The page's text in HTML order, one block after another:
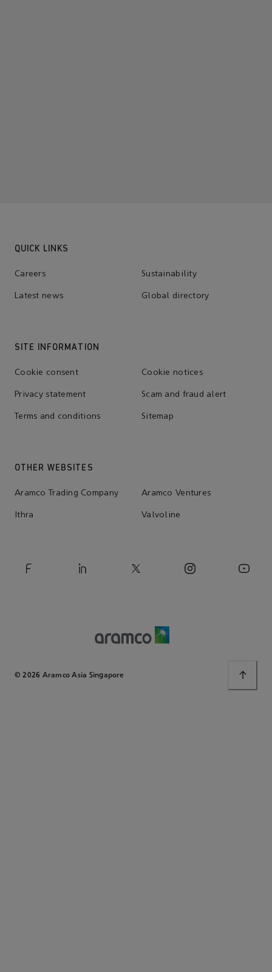
QUICK LINKS
Careers Sustainability
Latest news Global directory
SITE INFORMATION
Cookie consent Cookie notices
Privacy statement Scam and fraud alert
Terms and conditions Sitemap
OTHER WEBSITES
Aramco Trading Company Aramco Ventures
Ithra Valvoline
© 2026 Aramco Asia Singapore